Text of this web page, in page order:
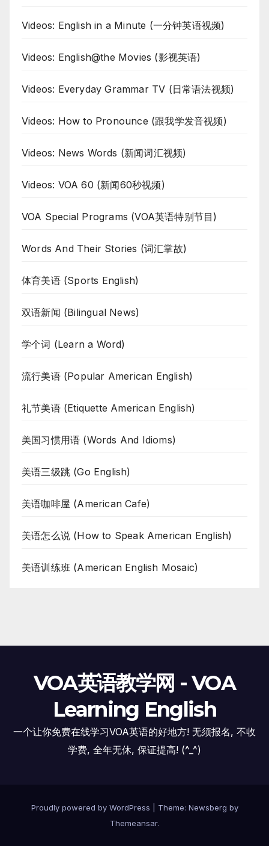
Videos: English in a Minute (一分钟英语视频)
Videos: English@the Movies (影视英语)
Videos: Everyday Grammar TV (日常语法视频)
Videos: How to Pronounce (跟我学发音视频)
Videos: News Words (新闻词汇视频)
Videos: VOA 60 (新闻60秒视频)
VOA Special Programs (VOA英语特别节目)
Words And Their Stories (词汇掌故)
体育美语 (Sports English)
双语新闻 (Bilingual News)
学个词 (Learn a Word)
流行美语 (Popular American English)
礼节美语 (Etiquette American English)
美国习惯用语 (Words And Idioms)
美语三级跳 (Go English)
美语咖啡屋 (American Cafe)
美语怎么说 (How to Speak American English)
美语训练班 (American English Mosaic)
VOA英语教学网 - VOA
Learning English
一个让你免费在线学习VOA英语的好地方! 无须报名, 不收
学费, 全年无休, 保证提高! (^_^)
Proudly powered by WordPress Theme: Newsberg by
Themeansar.